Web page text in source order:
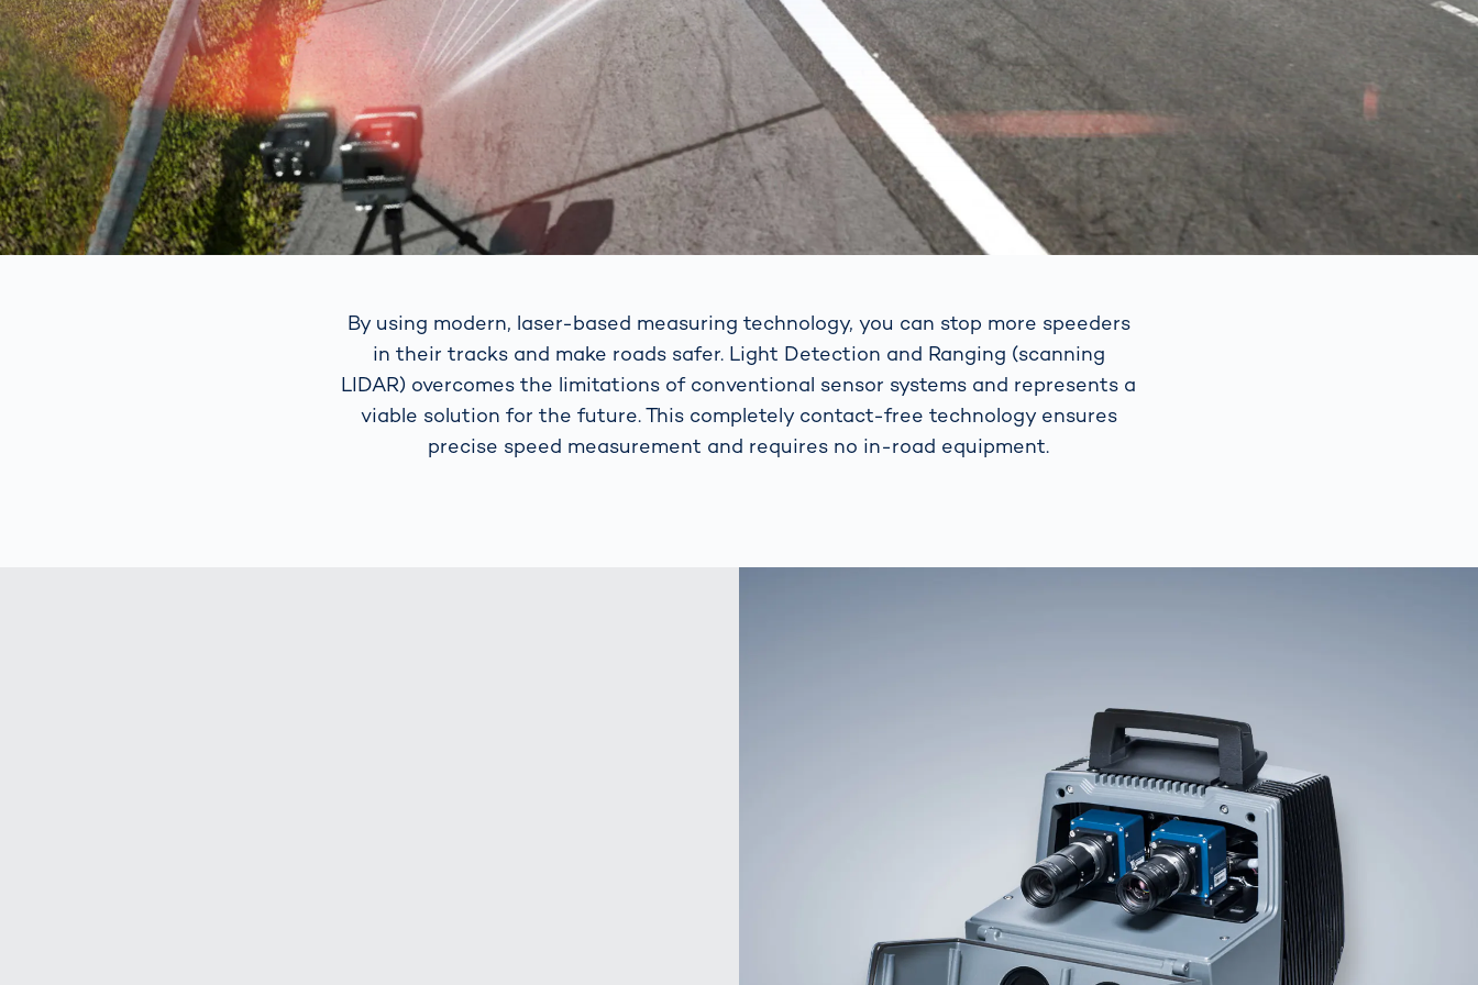
By using modern, laser-based measuring technology, you can stop more speeders
in their tracks and make roads safer. Light Detection and Ranging (scanning
LIDAR) overcomes the limitations of conventional sensor systems and represents a
viable solution for the future. This completely contact-free technology ensures
precise speed measurement and requires no in-road equipment.